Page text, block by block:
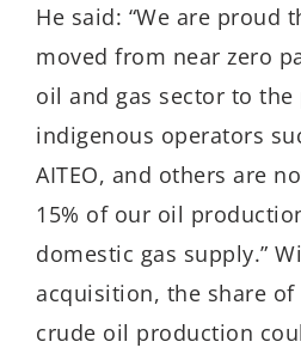
He said: “We are proud
moved from near zero
oil and gas sector to
indigenous operators
AITEO, and others are
15% of our oil
domestic gas supply.”
acquisition, the share
crude oil production